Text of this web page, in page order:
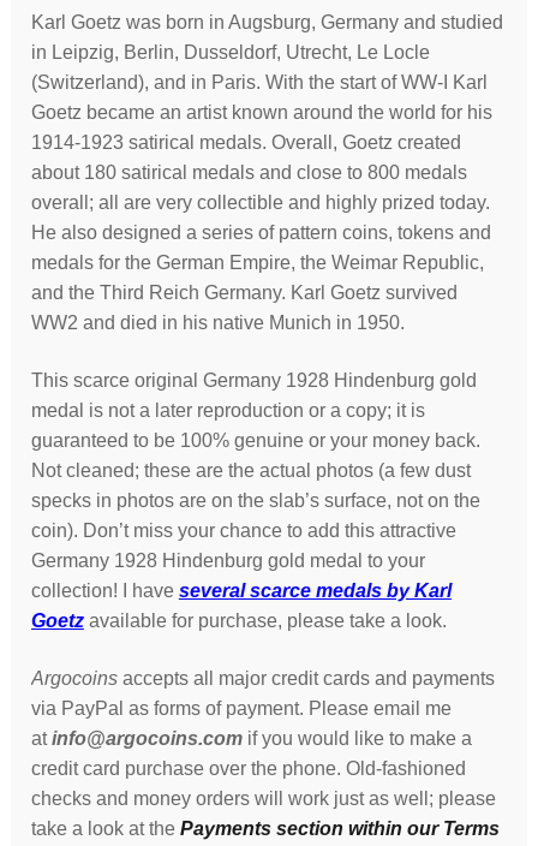
Karl Goetz was born in Augsburg, Germany and studied
in Leipzig, Berlin, Dusseldorf, Utrecht, Le Locle
(Switzerland), and in Paris. With the start of WW-I Karl
Goetz became an artist known around the world for his
1914-1923 satirical medals. Overall, Goetz created
about 180 satirical medals and close to 800 medals
overall; all are very collectible and highly prized today.
He also designed a series of pattern coins, tokens and
medals for the German Empire, the Weimar Republic,
and the Third Reich Germany. Karl Goetz survived
WW2 and died in his native Munich in 1950.
This scarce original Germany 1928 Hindenburg gold
medal is not a later reproduction or a copy; it is
guaranteed to be 100% genuine or your money back.
Not cleaned; these are the actual photos (a few dust
specks in photos are on the slab’s surface, not on the
coin). Don’t miss your chance to add this attractive
Germany 1928 Hindenburg gold medal to your
collection! I have several scarce medals by Karl
Goetzavailable for purchase, please take a look.
Argocoins accepts all major credit cards and payments
via PayPal as forms of payment. Please email me
atinfo@argocoins.com if you would like to make a
credit card purchase over the phone. Old-fashioned
checks and money orders will work just as well; please
take a look at the Payments section within our Terms